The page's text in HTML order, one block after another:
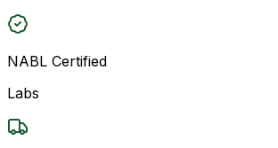
NABL Certified
Labs